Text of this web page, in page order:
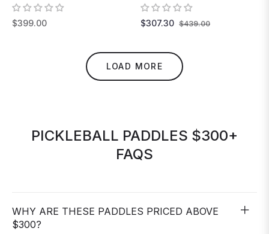
Regular
$399.00
Regular
$307.30 $439.00Sale
LOAD MORE
PICKLEBALL PADDLES $300+
FAQS
WHY ARE THESE PADDLES PRICED ABOVE
$300?